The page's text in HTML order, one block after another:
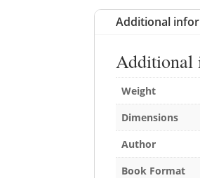
Additional
Additional
Weight
Dimensions
Author
Book Format